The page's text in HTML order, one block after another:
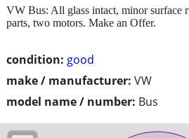
condition: good
make / manufacturer: VW
model name / number: Bus
VW Bus: All glass intact, minor surface
parts, two motors. Make an Offer.